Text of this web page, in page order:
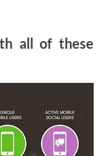
all of these